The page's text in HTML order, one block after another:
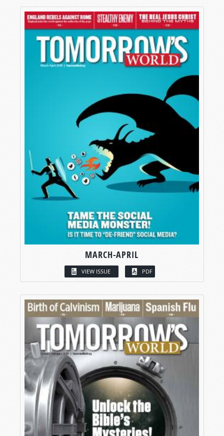
MARCH-APRIL
VIEW ISSUE PDF